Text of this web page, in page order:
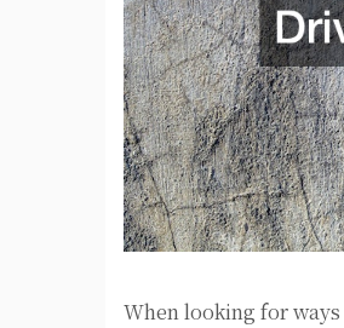
When looking for